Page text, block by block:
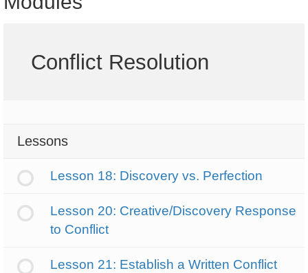
Conflict Resolution
Lessons
Lesson 18: Discovery vs. Perfection
Lesson 20: Creative/Discovery Response
to Conflict
Lesson 21: Establish a Written Conflict